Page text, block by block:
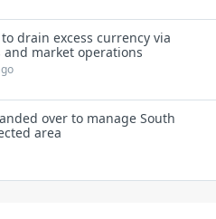
drain excess currency via
and market operations
over to manage South
area